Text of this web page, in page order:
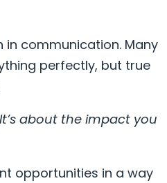
communication. Many
perfectly, but true
about the impact you
opportunities in a way